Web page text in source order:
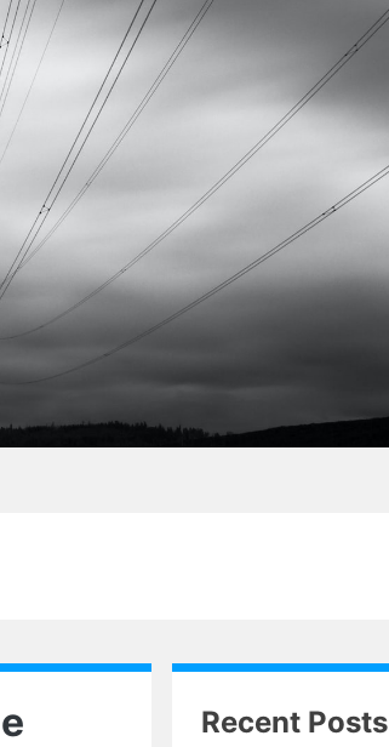
Recent Posts